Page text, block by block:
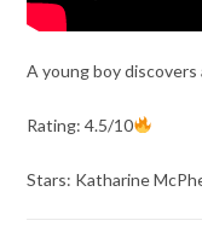
A young boy
Rating: 4.5/10
Stars: Katharine